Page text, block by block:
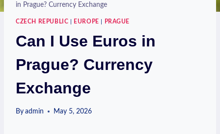
in Prague? Currency Exchange
CZECH REPUBLIC EUROPE PRAGUE
Can I Use Euros in
Prague? Currency
Exchange
By admin May 5, 2026